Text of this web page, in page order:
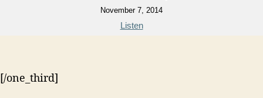
November 7, 2014
Listen
[/one_third]